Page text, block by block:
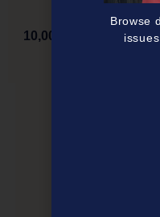
10,000 more
Browse